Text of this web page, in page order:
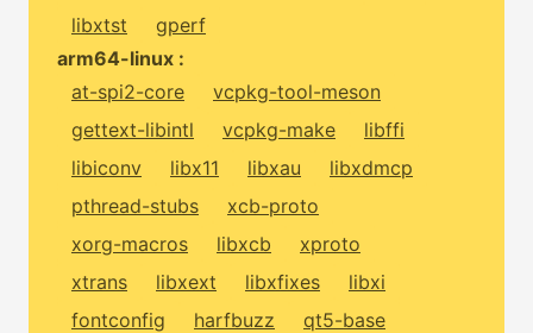
libxtst
gperf
arm64-linux :
at-spi2-core
vcpkg-tool-meson
gettext-libintl
vcpkg-make
libffi
libiconv
libx11 libxau
libxdmcp
pthread-stubs
xcb-proto
xorg-macros
libxcb
xproto
xtrans
libxext libxfixes
libxi
fontconfig
harfbuzz
qt5-base